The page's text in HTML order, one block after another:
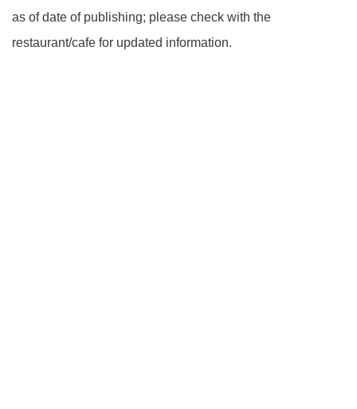
as of date of publishing; please check with the
restaurant/cafe for updated information.